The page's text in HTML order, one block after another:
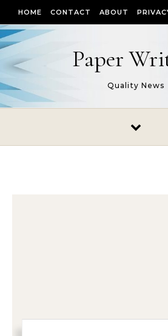
HOME CONTACT ABOUT
Paper
Quality News